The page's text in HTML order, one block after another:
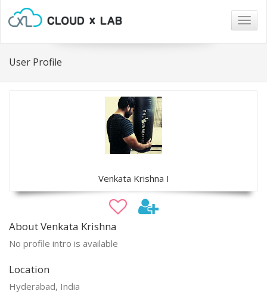
User Profile
Venkata Krishna I
About Venkata Krishna
No profile intro is available
Location
Hyderabad, India